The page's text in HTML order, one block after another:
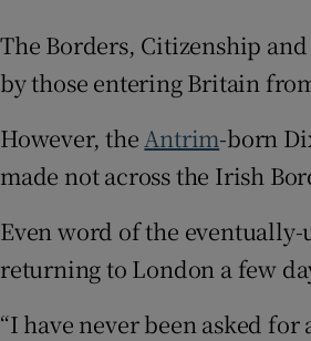
The Borders, Citizenship
by those entering Britain
However, theAntrim-born
made not across the Irish
Even word of the
returning to London a few
“I have never been asked